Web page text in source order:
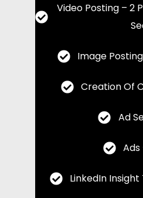
Video Posting – 2
Image
Creation Of
Ad
Ads
LinkedIn